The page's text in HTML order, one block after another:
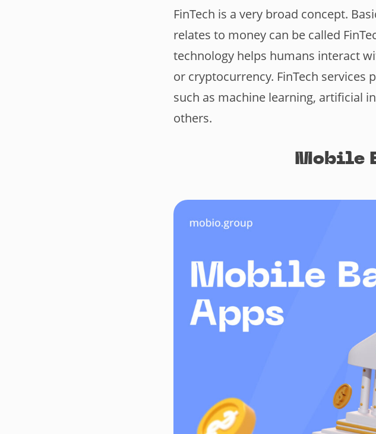
FinTech is a very broad concept.
relates to money can be called
technology helps humans interact
or cryptocurrency. FinTech
such as machine learning, artificial
others.
Mobile